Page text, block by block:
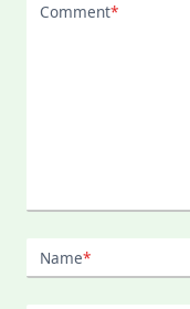
Comment*
Name*